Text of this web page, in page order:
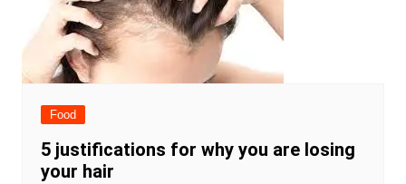
Food
5 justifications for why you are losing
your hair